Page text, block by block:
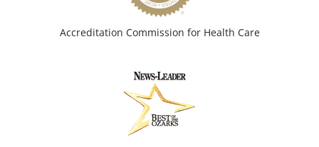
Accreditation Commission for Health Care